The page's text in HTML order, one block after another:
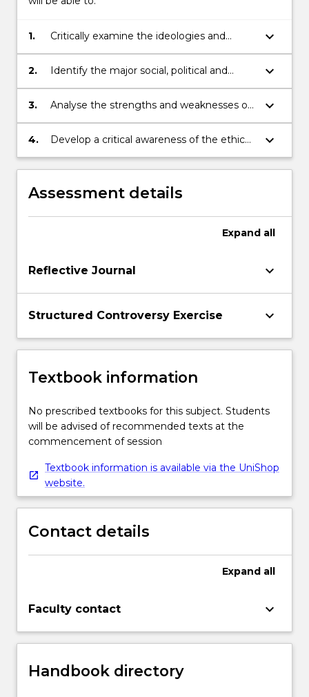
1.
Critically examine the ideologies and
paradigms that continue to shape both
popular and scholarly understandings of
keyboard_arrow_down
2.
Identify the major social, political and
scholarly influences that have
underpinned the development of
keyboard_arrow_down
3.
Analyse the strengths and weaknesses of
particular indigenous-centered research
paradigms.
keyboard_arrow_down
4.
Develop a critical awareness of the ethical
and political issues relating to research
within indigenous communities and/or
with indigenous people.
keyboard_arrow_down
Assessment details
Expand all
Reflective Journal keyboard_arrow_down
Structured Controversy Exercise keyboard_arrow_down
Textbook information
No prescribed textbooks for this subject. Students
will be advised of recommended texts at the
commencement of session
Textbook information is available via the UniShop
website.
Contact details
Expand all
Faculty contact keyboard_arrow_down
Handbook directory